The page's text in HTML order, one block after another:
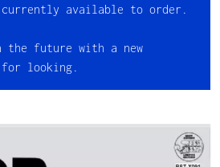
available to order.
the future with a new
for looking.